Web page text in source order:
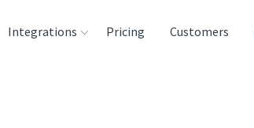
Integrations Pricing Customers